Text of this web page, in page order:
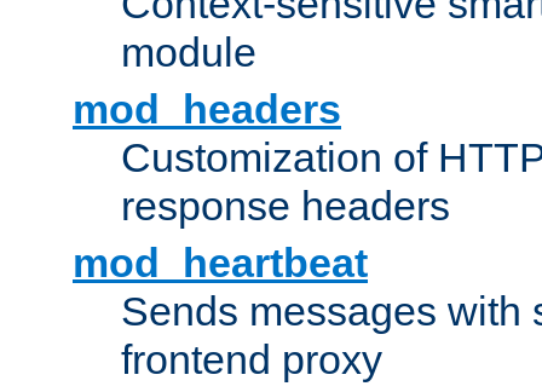
module
mod_headers
Customization of
response headers
mod_heartbeat
Sends messages with
frontend proxy